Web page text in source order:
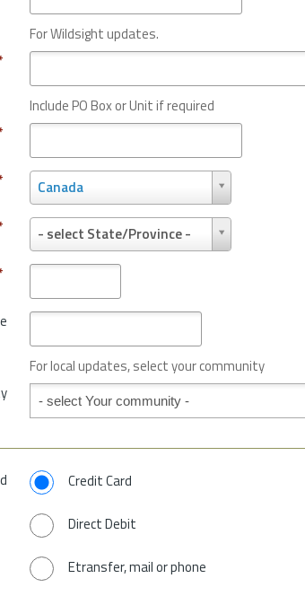
For Wildsight updates.
Include PO Box or Unit if required
Canada
C
o
u
t
y
*
- select State/Province -
P
r
o
i
n
e
o
S
a
t
e
For local updates, select your community
Your community
Credit Card
Direct Debit
Etransfer, mail or phone